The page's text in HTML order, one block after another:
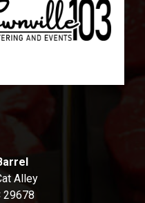
Alley
29678